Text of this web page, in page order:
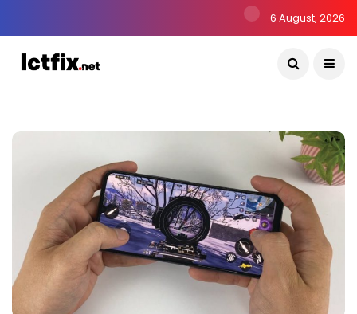
6 August, 2026